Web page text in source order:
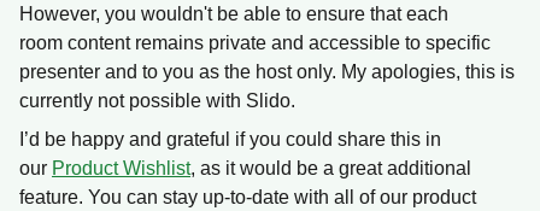
However, you wouldn't be able to ensure that each
room content remains private and accessible to specific
presenter and to you as the host only. My apologies, this is
currently not possible with Slido.
I’d be happy and grateful if you could share this in
our Product Wishlist, as it would be a great additional
feature. You can stay up-to-date with all of our product